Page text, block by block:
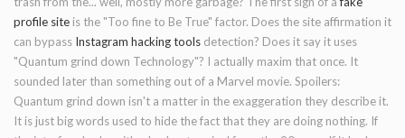
profile site is the "Too fine to Be True" factor. Does the site affirmation it
can bypass Instagram hacking tools detection? Does it say it uses
"Quantum grind down Technology"? I actually maxim that once. It
sounded later than something out of a Marvel movie. Spoilers:
Quantum grind down isn't a matter in the exaggeration they describe it.
It is just big words used to hide the fact that they are doing nothing. If